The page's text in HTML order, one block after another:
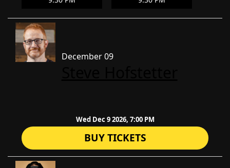
December 09
Wed Dec 9 2026, 7:00 PM
BUY TICKETS